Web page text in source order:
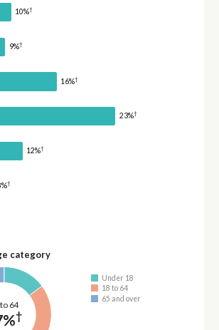
10%†
9%†
16%†
23%†
12%†
†
category
64
†
Under 18
18 to 64
65 and over